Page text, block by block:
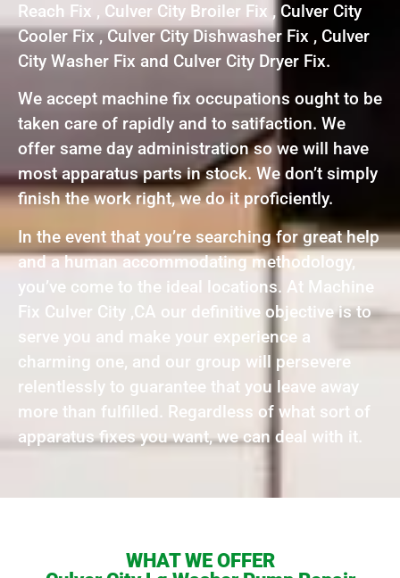
Reach Fix , Culver City Broiler Fix , Culver City
Cooler Fix , Culver City Dishwasher Fix , Culver
City Washer Fix and Culver City Dryer Fix.
We accept machine fix occupations ought to be
taken care of rapidly and to satifaction. We
offer same day administration so we will have
most apparatus parts in stock. We don’t simply
finish the work right, we do it proficiently.
In the event that you’re searching for great help
and a human accommodating methodology,
you’ve come to the ideal locations. At Machine
Fix Culver City ,CA our definitive objective is to
serve you and make your experience a
charming one, and our group will persevere
relentlessly to guarantee that you leave away
more than fulfilled. Regardless of what sort of
apparatus fixes you want, we can deal with it.
WHAT WE OFFER